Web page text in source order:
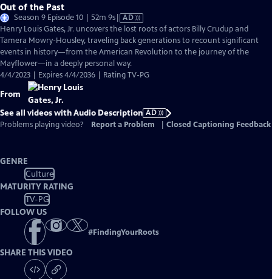
Out of the Past
Season 9 Episode 10 | 52m 9sVideo
has
Audio
Description
AD
Henry Louis Gates, Jr. uncovers the lost roots of actors Billy Crudup and
Tamera Mowry-Housley, traveling back generations to recount significant
events in history—from the American Revolution to the journey of the
Mayflower—in a deeply personal way.
4/4/2023 | Expires 4/4/2036 | Rating TV-PG
From
See all videos with Audio Description AD
Problems playing video?
Report a Problem Closed Captioning Feedback
GENRE
Culture
MATURITY RATING
TV-PG
FOLLOW US
#FindingYourRoots
SHARE THIS VIDEO